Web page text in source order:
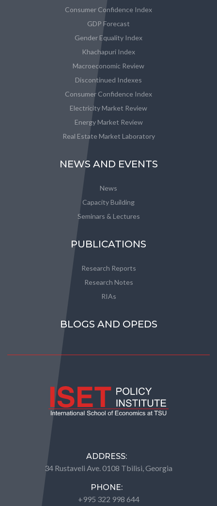
Consumer Confidence Index
GDP Forecast
Gender Equality Index
Khachapuri Index
Macroeconomic Review
Discontinued Indexes
Consumer Confidence Index
Electricity Market Review
Energy Market Review
Real Estate Market Laboratory
NEWS AND EVENTS
News
Capacity Building
Seminars & Lectures
PUBLICATIONS
Research Reports
Research Notes
RIAs
BLOGS AND OPEDS
ADDRESS:
34 Rustaveli Ave. 0108 Tbilisi, Georgia
PHONE:
+995 322 998 644